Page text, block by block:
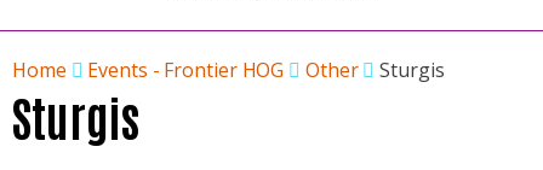
Home Events - Frontier HOG Other Sturgis
Sturgis